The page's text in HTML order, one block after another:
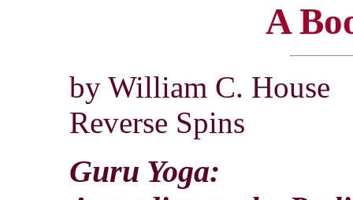
A
by William C. House
Reverse Spins
Guru Yoga: